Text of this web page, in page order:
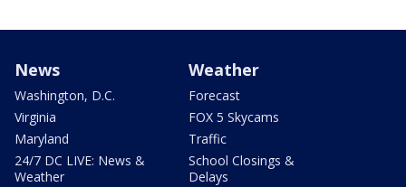
News
Washington, D.C.
Virginia
Maryland
24/7 DC LIVE: News &
Weather
Weather
Forecast
FOX 5 Skycams
Traffic
School Closings &
Delays